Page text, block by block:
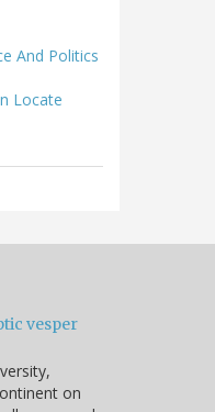
And Politics
Locate
vesper
on